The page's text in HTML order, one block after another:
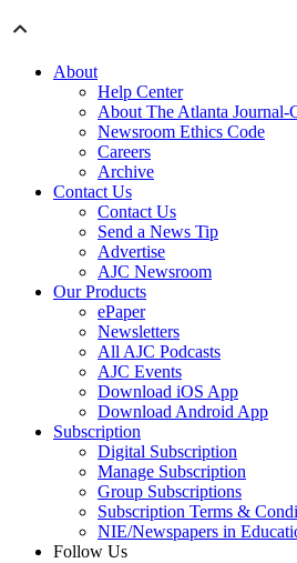
About
Help Center
About The Atlanta Journal-
Newsroom Ethics Code
Careers
Archive
Contact Us
Contact Us
Send a News Tip
Advertise
AJC Newsroom
Our Products
ePaper
Newsletters
All AJC Podcasts
AJC Events
Download iOS App
Download Android App
Subscription
Digital Subscription
Manage Subscription
Group Subscriptions
Subscription Terms &
NIE/Newspapers in
Follow Us